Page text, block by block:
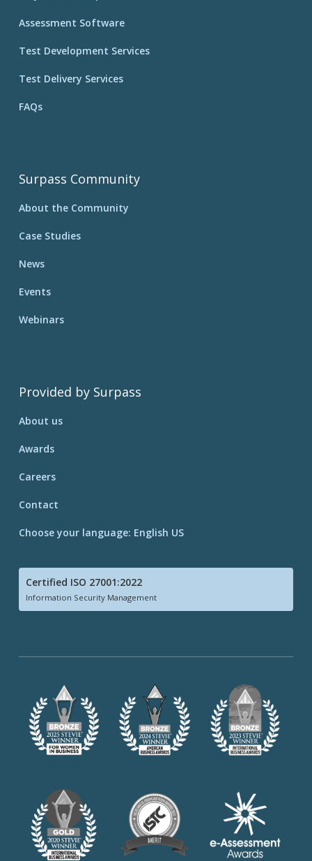
Assessment Software
Test Development Services
Test Delivery Services
FAQs
Surpass Community
About the Community
Case Studies
News
Events
Webinars
Provided by Surpass
About us
Awards
Careers
Contact
Choose your language: English US
Certified ISO 27001:2022
Information Security Management